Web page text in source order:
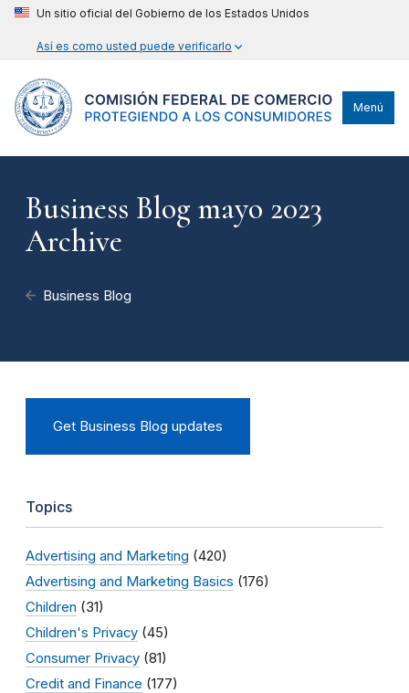
Un sitio oficial del Gobierno de los Estados Unidos
Así es como usted puede verificarlo
Menú
Business Blog mayo 2023
Archive
Business Blog
Get Business Blog updates
Topics
Advertising and Marketing (420)
Advertising and Marketing Basics (176)
Children (31)
Children's Privacy (45)
Consumer Privacy (81)
Credit and Finance (177)